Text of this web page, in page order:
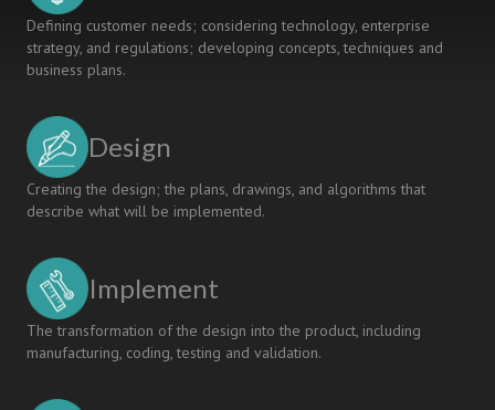
Defining customer needs; considering technology, enterprise
strategy, and regulations; developing concepts, techniques and
business plans.
Design
Creating the design; the plans, drawings, and algorithms that
describe what will be implemented.
Implement
The transformation of the design into the product, including
manufacturing, coding, testing and validation.